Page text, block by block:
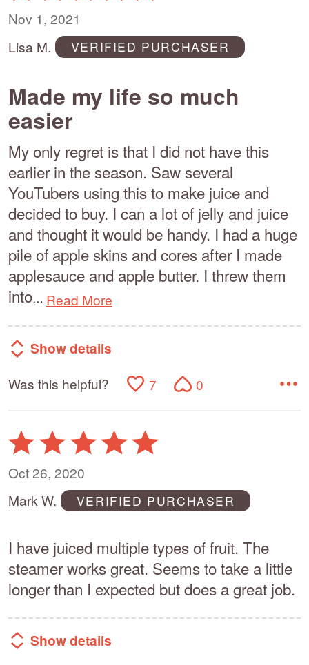
out
5
Nov 1, 2021
Lisa M.
VERIFIED PURCHASER
Made my life so much
easier
My only regret is that I did not have this
earlier in the season. Saw several
YouTubers using this to make juice and
decided to buy. I can a lot of jelly and juice
and thought it would be handy. I had a huge
pile of apple skins and cores after I made
applesauce and apple butter. I threw them
into… Read More
Show details
Was this helpful? 7 0
Rated
5
out
5
Oct 26, 2020
Mark W.
VERIFIED PURCHASER
I have juiced multiple types of fruit. The
steamer works great. Seems to take a little
longer than I expected but does a great job.
Show details